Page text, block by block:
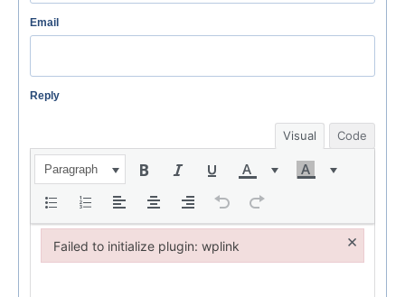
Email
Reply
Visual Code
Paragraph
Failed to initialize plugin: wplink ×
Failed to initialize plugin: wplink